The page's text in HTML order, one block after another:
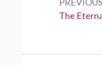
Previous:
The